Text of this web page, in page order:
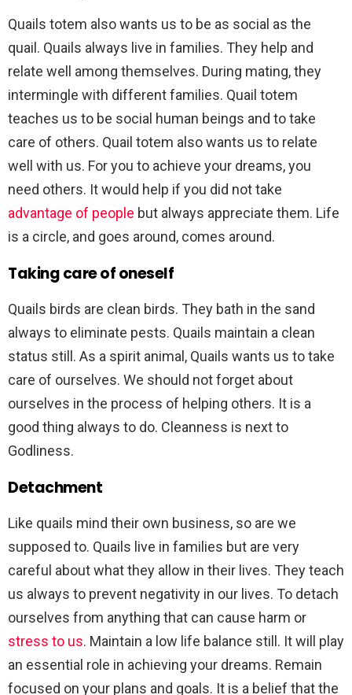
Quails totem also wants us to be as social as the
quail. Quails always live in families. They help and
relate well among themselves. During mating, they
intermingle with different families. Quail totem
teaches us to be social human beings and to take
care of others. Quail totem also wants us to relate
well with us. For you to achieve your dreams, you
need others. It would help if you did not take
advantage of people but always appreciate them. Life
is a circle, and goes around, comes around.
Taking care of oneself
Quails birds are clean birds. They bath in the sand
always to eliminate pests. Quails maintain a clean
status still. As a spirit animal, Quails wants us to take
care of ourselves. We should not forget about
ourselves in the process of helping others. It is a
good thing always to do. Cleanness is next to
Godliness.
Detachment
Like quails mind their own business, so are we
supposed to. Quails live in families but are very
careful about what they allow in their lives. They teach
us always to prevent negativity in our lives. To detach
ourselves from anything that can cause harm or
stress to us. Maintain a low life balance still. It will play
an essential role in achieving your dreams. Remain
focused on your plans and goals. It is a belief that the